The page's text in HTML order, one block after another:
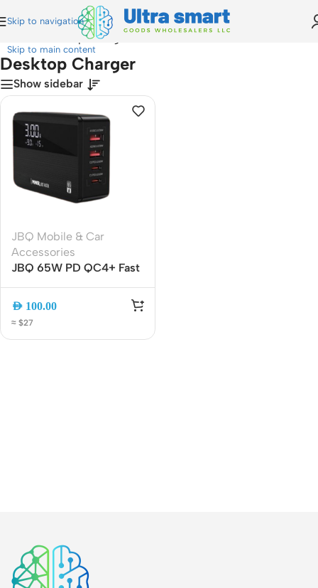
Skip to navigation
Skip to main content
Desktop Charger
Desktop Charger
Show sidebar
JBQ Mobile & Car
Accessories
JBQ 65W PD QC4+ Fast
LED Display, 4-Port
Charging Station
AED 100.00
≈ $27